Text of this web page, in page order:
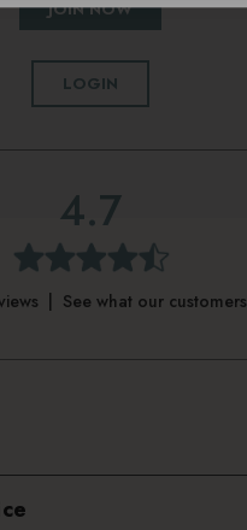
JOIN NOW
LOGIN
4.7
| See what our